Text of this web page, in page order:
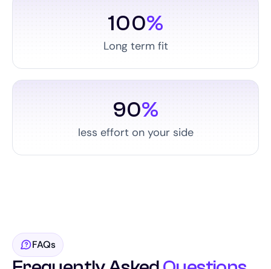
100%
Long term fit
90%
less effort on your side
FAQs